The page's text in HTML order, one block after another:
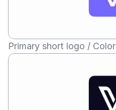
Primary short logo / Color